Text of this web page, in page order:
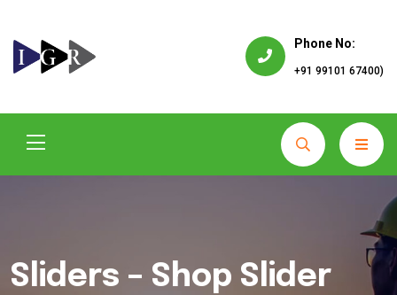
Phone No:
+91 99101 67400)
Sliders – Shop Slider